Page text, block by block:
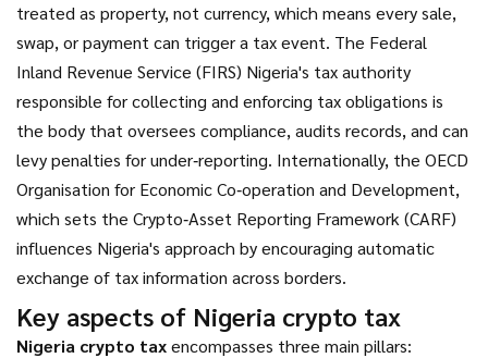
treated as property, not currency, which means every sale,
swap, or payment can trigger a tax event. The Federal
Inland Revenue Service (FIRS) Nigeria's tax authority
responsible for collecting and enforcing tax obligations is
the body that oversees compliance, audits records, and can
levy penalties for under‑reporting. Internationally, the OECD
Organisation for Economic Co‑operation and Development,
which sets the Crypto‑Asset Reporting Framework (CARF)
influences Nigeria's approach by encouraging automatic
exchange of tax information across borders.
Key aspects of Nigeria crypto tax
Nigeria crypto taxencompasses three main pillars: